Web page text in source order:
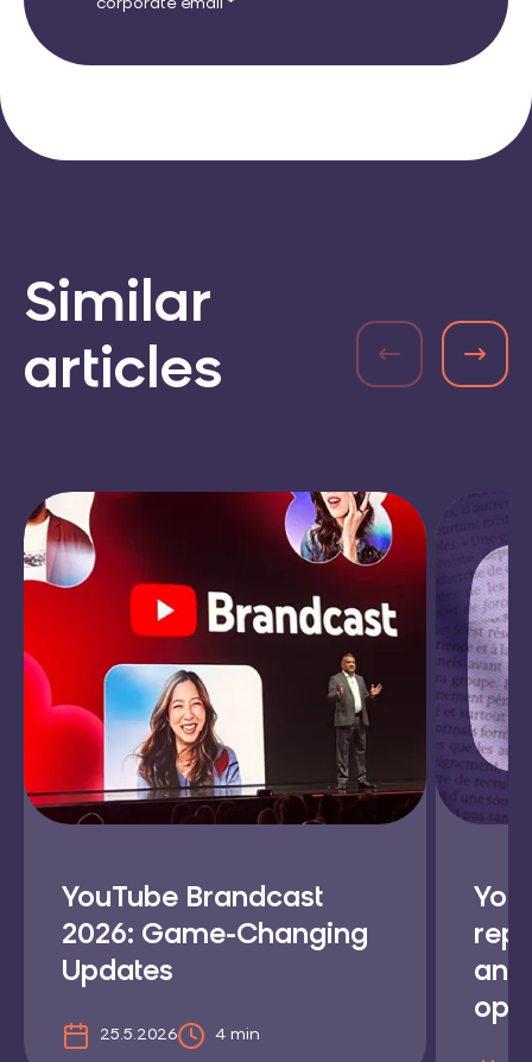
corporate email *
Similar
articles
YouTube Brandcast
2026: Game-Changing
Updates
25.5.2026 4 min